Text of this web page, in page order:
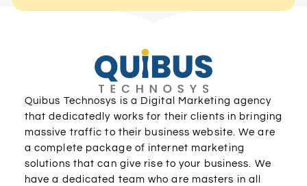
Quibus Technosys is a Digital Marketing agency
that dedicatedly works for their clients in bringing
massive traffic to their business website. We are
a complete package of internet marketing
solutions that can give rise to your business. We
have a dedicated team who are masters in all